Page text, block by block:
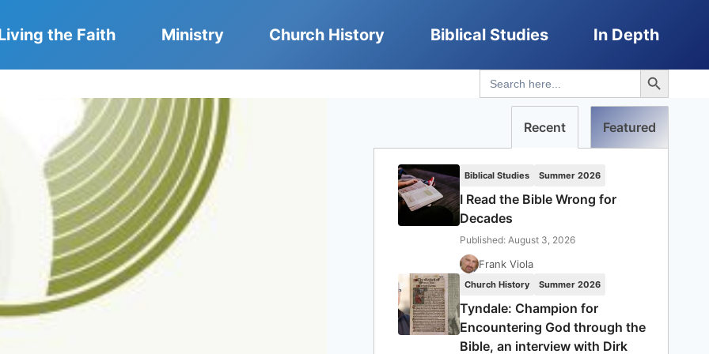
the Faith Ministry Church History Biblical Studies In Depth
Search
for:
Search Button
Recent Featured
Biblical Studies Summer 2026
I Read the Bible Wrong for
Decades
Published: August 3, 2026
Frank Viola
Church History Summer 2026
Tyndale: Champion for
Encountering God through the
Bible, an interview with Dirk